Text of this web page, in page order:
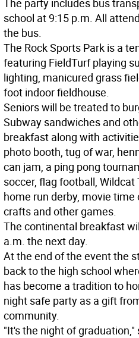
The party includes bus
school at 9:15 p.m. All
the bus.
The Rock Sports Park is a
featuring FieldTurf playing
lighting, manicured grass
foot indoor fieldhouse.
Seniors will be treated to
Subway sandwiches and
breakfast along with
photo booth, tug of war,
can jam, a ping pong
soccer, flag football,
home run derby, movie
crafts and other games.
The continental breakfast
a.m. the next day.
At the end of the event the
back to the high school
has become a tradition to
night safe party as a gift
community.
"It's the night of